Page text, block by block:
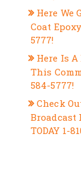
Here We
Coat
5777!
Here Is
This
584-5777!
Check
Broadcast
TODAY 1-